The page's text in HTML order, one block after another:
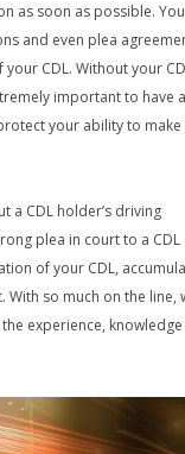
as soon as possible.
and even plea
CDL. Without your
important to have a
your ability to make
a CDL holder’s driving
plea in court to a CDL
of your CDL,
so much on the line,
experience,